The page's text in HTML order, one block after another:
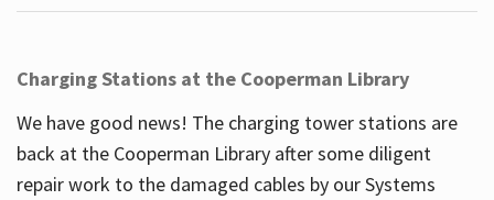
Charging Stations at the Cooperman Library
We have good news! The charging tower stations are
back at the Cooperman Library after some diligent
repair work to the damaged cables by our Systems